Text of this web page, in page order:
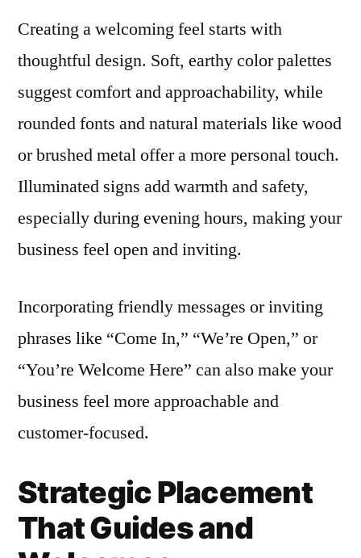
Creating a welcoming feel starts with
thoughtful design. Soft, earthy color palettes
suggest comfort and approachability, while
rounded fonts and natural materials like wood
or brushed metal offer a more personal touch.
Illuminated signs add warmth and safety,
especially during evening hours, making your
business feel open and inviting.
Incorporating friendly messages or inviting
phrases like “Come In,” “We’re Open,” or
“You’re Welcome Here” can also make your
business feel more approachable and
customer-focused.
Strategic Placement
That Guides and